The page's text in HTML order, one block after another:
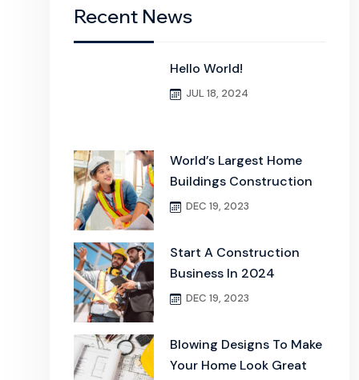
Recent News
Hello World!
JUL 18, 2024
World’s Largest Home
Buildings Construction
DEC 19, 2023
Start A Construction
Business In 2024
DEC 19, 2023
Blowing Designs To Make
Your Home Look Great